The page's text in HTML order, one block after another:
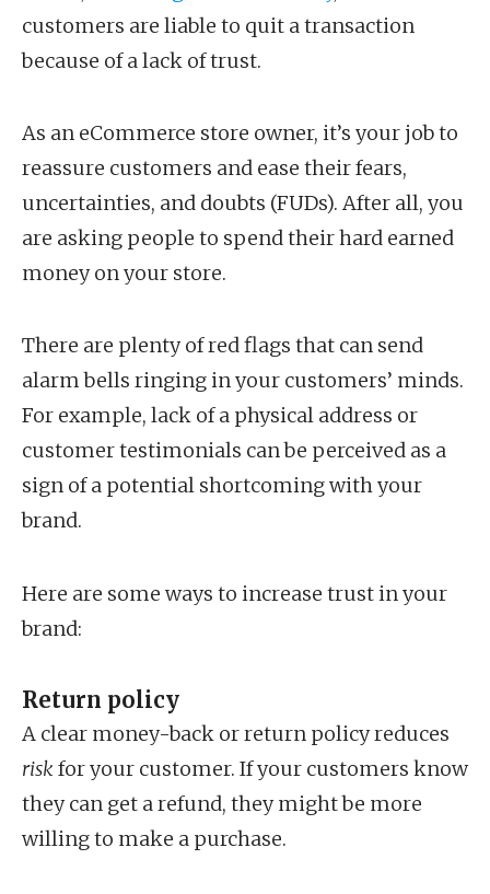
customers are liable to quit a transaction
because of a lack of trust.
As an eCommerce store owner, it’s your job to
reassure customers and ease their fears,
uncertainties, and doubts (FUDs). After all, you
are asking people to spend their hard earned
money on your store.
There are plenty of red flags that can send
alarm bells ringing in your customers’ minds.
For example, lack of a physical address or
customer testimonials can be perceived as a
sign of a potential shortcoming with your
brand.
Here are some ways to increase trust in your
brand:
Return policy
A clear money-back or return policy reduces
risk for your customer. If your customers know
they can get a refund, they might be more
willing to make a purchase.